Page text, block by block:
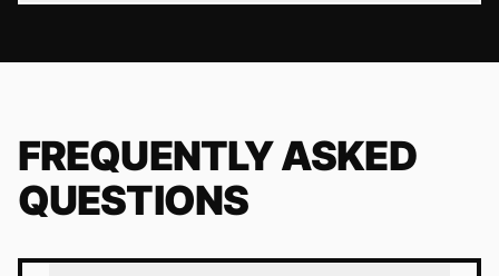
FREQUENTLY ASKED
QUESTIONS